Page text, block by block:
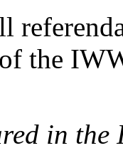
of the
in the